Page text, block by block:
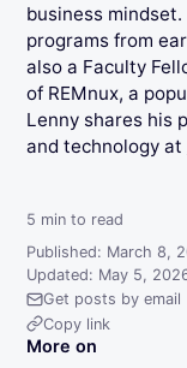
business
programs from
also a Faculty
of REMnux, a
Lenny shares his
and technology at
Get posts by email
Copy link
More on
5 min to read
Published: March 8,
Updated: May 5,